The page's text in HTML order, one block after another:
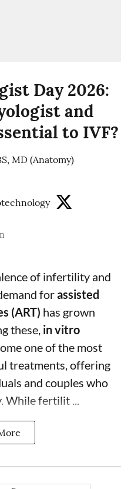
Day 2026:
and
to IVF?
MD (Anatomy)
of infertility and
forassisted
(ART) has grown
these, in vitro
one of the most
treatments, offering
and couples who
fertilit ...